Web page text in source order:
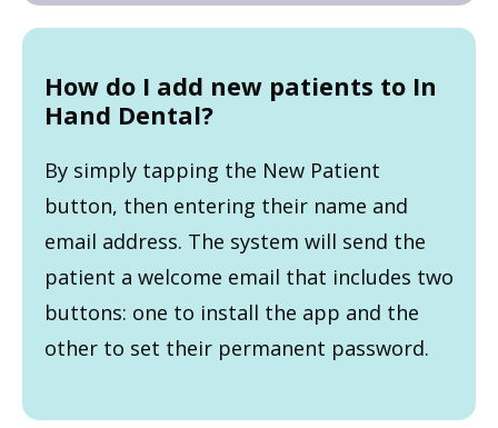
How do I add new patients to In
Hand Dental?
By simply tapping the New Patient
button, then entering their name and
email address. The system will send the
patient a welcome email that includes two
buttons: one to install the app and the
other to set their permanent password.